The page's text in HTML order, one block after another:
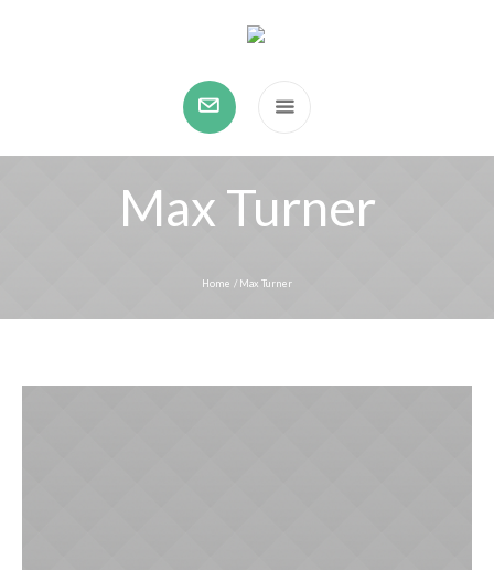
Max Turner
Home / Max Turner